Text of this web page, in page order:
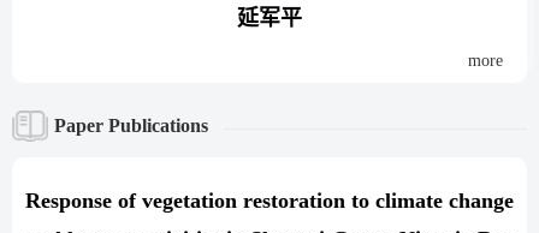
延军平
more
Paper Publications
Response of vegetation restoration to climate change